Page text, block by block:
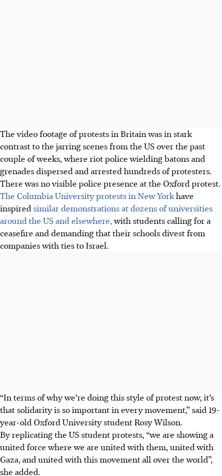
The video footage of protests in Britain was in stark
contrast to the jarring scenes from the US over the past
couple of weeks, where riot police wielding batons and
grenades dispersed and arrested hundreds of protesters.
There was no visible police presence at the Oxford protest.
The Columbia University protests in New Yorkhave
inspired similar demonstrations at dozens of universities
around the US and elsewhere,with students calling for a
ceasefire and demanding that their schools divest from
companies with ties to Israel.
“In terms of why we’re doing this style of protest now, it’s
that solidarity is so important in every movement,” said 19-
year-old OxfordUniversitystudent Rosy Wilson.
By replicating the US student protests, “we are showing a
united force where we are united with them, united with
Gaza, and united with this movement all over the world”,
she added.